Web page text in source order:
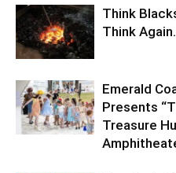
Think
Think Again.
Emerald
Presents
Treasure